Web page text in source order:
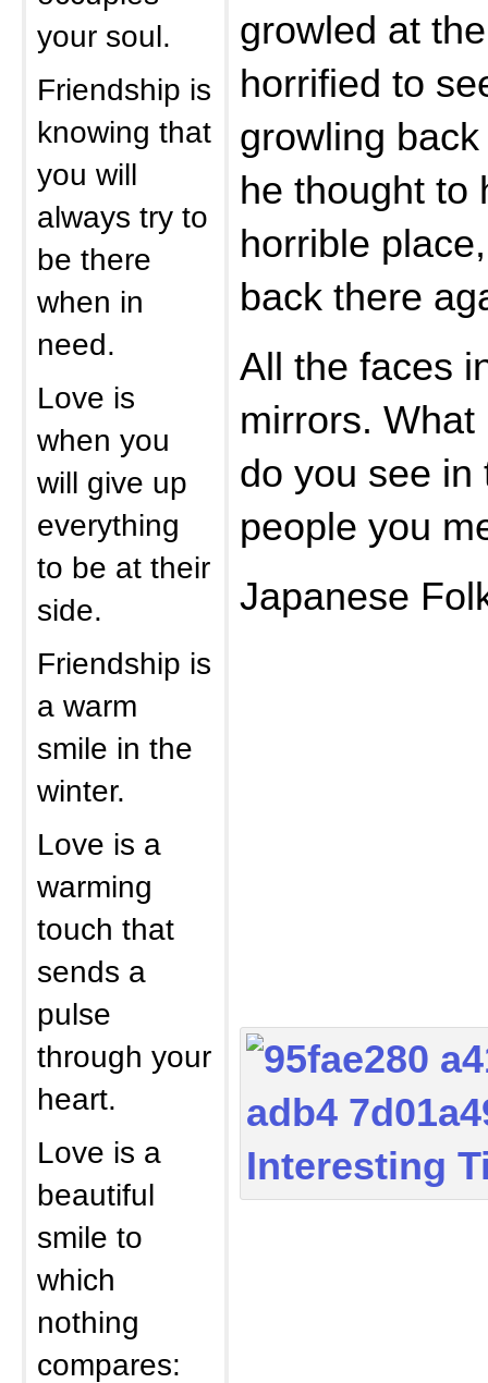
your soul.
Friendship is
knowing that
you will
always try to
be there
when in
need.
Love is
when you
will give up
everything
to be at their
side.
Friendship is
a warm
smile in the
winter.
Love is a
warming
touch that
sends a
pulse
through your
heart.
Love is a
beautiful
smile to
which
nothing
compares:
growled at
horrified to
growling
he thought to
horrible
back there
All the faces
mirrors.
do you see in
people you
Japanese